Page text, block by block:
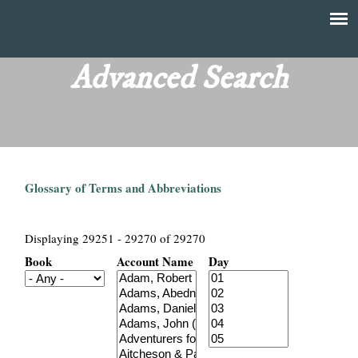
main
content
T
Advanced Search
Glossary of Terms and Abbreviations
Displaying 29251 - 29270 of 29270
Book Account Name Day